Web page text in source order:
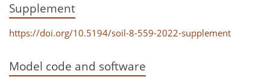
Supplement
https://doi.org/10.5194/soil-8-559-2022-supplement
Model code and software